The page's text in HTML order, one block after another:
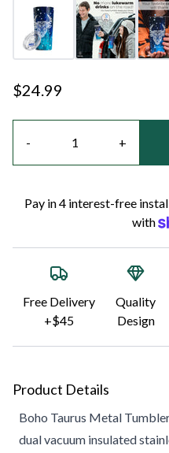
$24.99
-
+
Pay in 4 interest-free
with
Free Delivery
+$45
Quality
Design
Product Details
Boho Taurus Metal
dual vacuum insulated